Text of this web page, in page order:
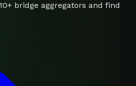
bridge aggregators and find